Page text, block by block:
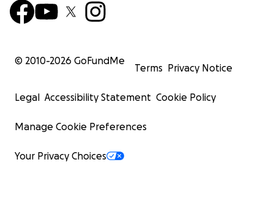
© 2010-2026 GoFundMe
Terms Privacy Notice
Legal Accessibility Statement Cookie Policy
Manage Cookie Preferences
Your Privacy Choices